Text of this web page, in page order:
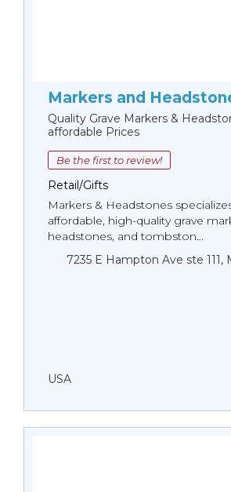
Markers and
Quality Grave Markers &
affordable Prices
Be the first to review!
Retail/Gifts
Markers & Headstones
affordable, high-quality grave
headstones, and tombston...
7235 E Hampton Ave ste 111,
USA